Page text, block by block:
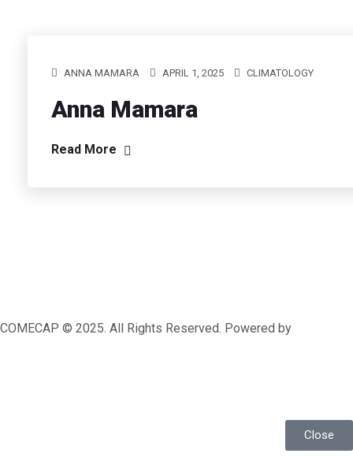
ANNA MAMARA APRIL 1, 2025 CLIMATOLOGY
Anna Mamara
Read More
COMECAP © 2025. All Rights Reserved. Powered by
Close